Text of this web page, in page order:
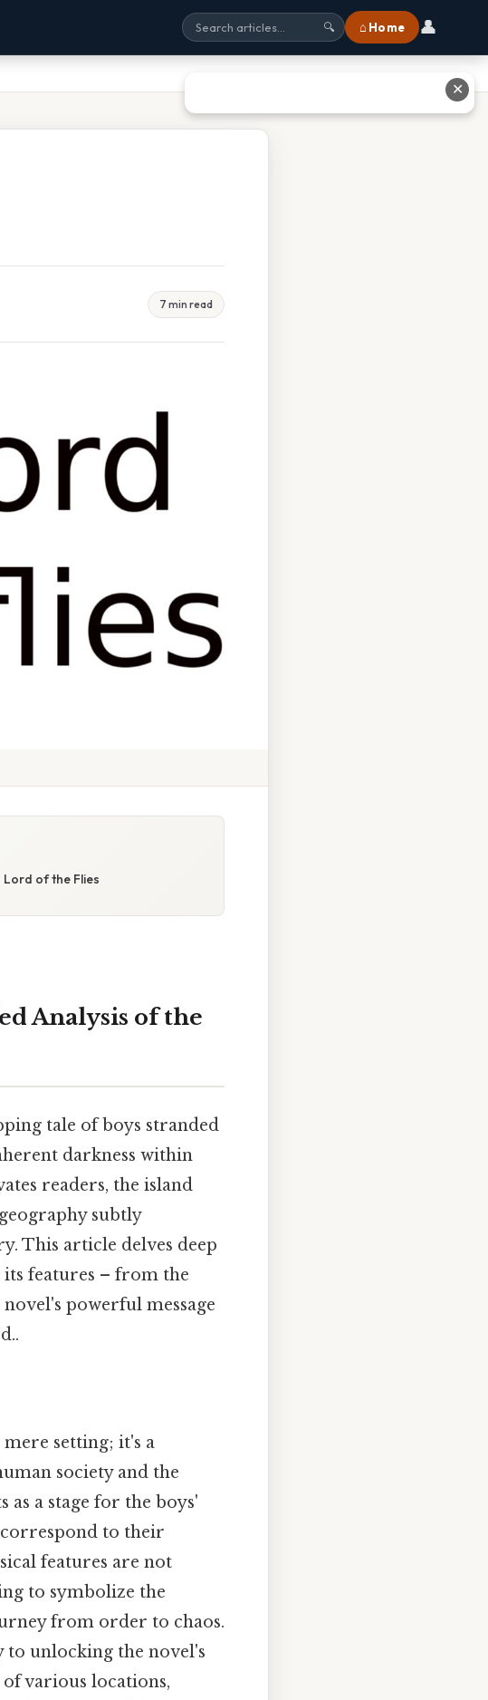
🔍 ⌂ Home 👤
7 min read
of the Flies
Analysis of the
tale of boys stranded
darkness within
readers, the island
subtly
This article delves deep
features – from the
powerful message
setting; it's a
society and the
a stage for the boys'
to their
features are not
to symbolize the
from order to chaos.
to unlocking the novel's
various locations,
✕